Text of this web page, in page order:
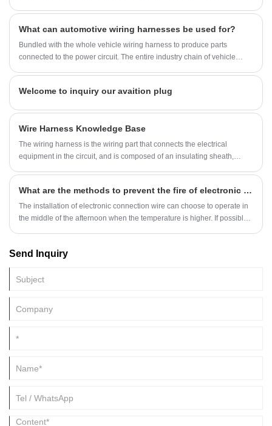
What can automotive wiring harnesses be used for?
Bundled with the whole vehicle wiring harness to produce parts
connected to the power circuit. The entire industry chain of vehicle
Welcome to inquiry our avaition plug
Wire Harness Knowledge Base
The wiring harness is the wiring part that connects the electrical
equipment in the circuit, and is composed of an insulating sheath,
What are the methods to prevent the fire of electronic connection wire?
The installation of electronic connection wire can choose to operate in
the middle of the afternoon when the temperature is higher. If possible,
Send Inquiry